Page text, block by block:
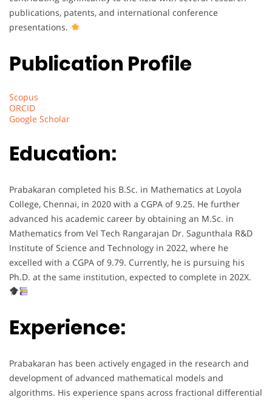
publications, patents, and international conference
presentations.
Publication Profile
Scopus
ORCID
Google Scholar
Education:
Prabakaran completed his B.Sc. in Mathematics at Loyola
College, Chennai, in 2020 with a CGPA of 9.25. He further
advanced his academic career by obtaining an M.Sc. in
Mathematics from Vel Tech Rangarajan Dr. Sagunthala R&D
Institute of Science and Technology in 2022, where he
excelled with a CGPA of 9.79. Currently, he is pursuing his
Ph.D. at the same institution, expected to complete in 202X.
Experience:
Prabakaran has been actively engaged in the research and
development of advanced mathematical models and
algorithms. His experience spans across fractional differential